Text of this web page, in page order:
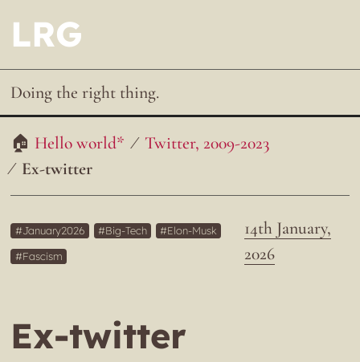
LRG
Doing the right thing.
Hello world*
Twitter, 2009-2023
Ex-twitter
14th January,
2026
January2026 Big-Tech
Elon-Musk
Fascism
Ex-twitter